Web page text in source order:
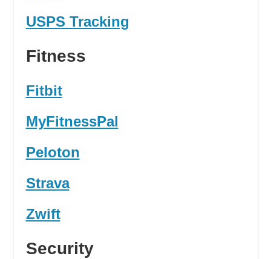
USPS Tracking
Fitness
Fitbit
MyFitnessPal
Peloton
Strava
Zwift
Security